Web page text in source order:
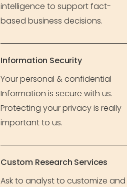
intelligence to support fact-
based business decisions.
Information Security
Your personal & confidential
Information is secure with us.
Protecting your privacy is really
important to us.
Custom Research Services
Ask to analyst to customize and